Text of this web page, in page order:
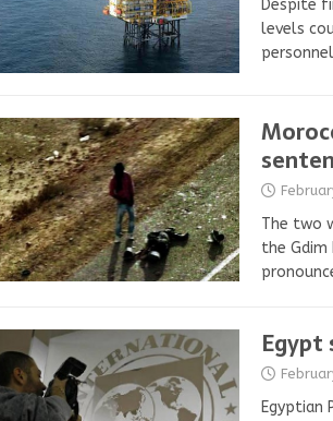
Despite
levels
The two
the Gdim
Egypt
Egyptian